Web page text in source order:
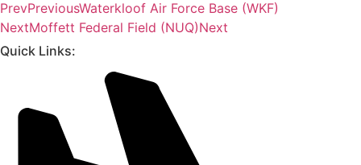
PrevPreviousWaterkloof Air Force Base (WKF)
NextMoffett Federal Field (NUQ)Next
Quick Links: